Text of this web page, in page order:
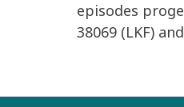
episodes
38069 (LKF)